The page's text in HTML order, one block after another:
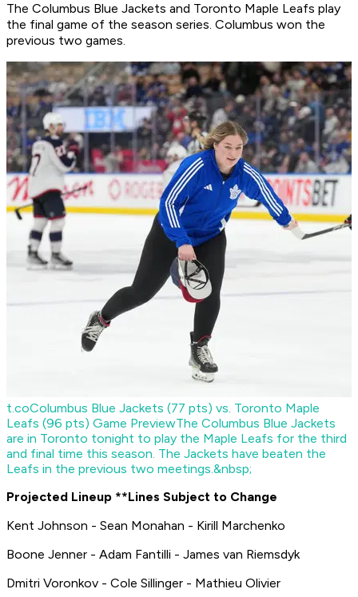
The Columbus Blue Jackets and Toronto Maple Leafs play
the final game of the season series. Columbus won the
previous two games.
t.coColumbus Blue Jackets (77 pts) vs. Toronto Maple
Leafs (96 pts) Game PreviewThe Columbus Blue Jackets
are in Toronto tonight to play the Maple Leafs for the third
and final time this season. The Jackets have beaten the
Leafs in the previous two meetings.&nbsp;
Projected Lineup **Lines Subject to Change
Kent Johnson - Sean Monahan - Kirill Marchenko
Boone Jenner - Adam Fantilli - James van Riemsdyk
Dmitri Voronkov - Cole Sillinger - Mathieu Olivier